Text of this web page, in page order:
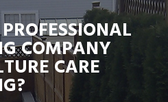
COMPANY
CARE